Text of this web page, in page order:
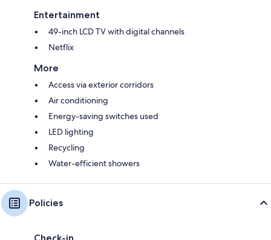
Entertainment
49-inch LCD TV with digital channels
Netflix
More
Access via exterior corridors
Air conditioning
Energy-saving switches used
LED lighting
Recycling
Water-efficient showers
Policies